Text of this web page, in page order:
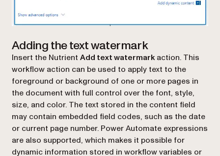
Adding the text watermark
Insert the Nutrient Add text watermarkaction. This
workflow action can be used to apply text to the
foreground or background of one or more pages in
the document with full control over the font, style,
size, and color. The text stored in the content field
may contain embedded field codes, such as the date
or current page number. Power Automate expressions
are also supported, which makes it possible for
dynamic information stored in workflow variables or